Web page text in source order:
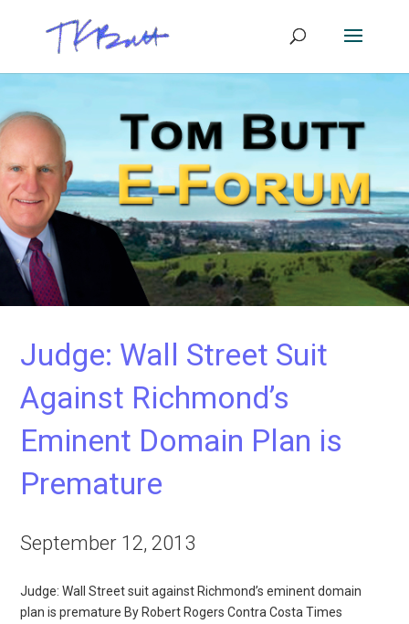
Judge: Wall Street Suit
Against Richmond’s
Eminent Domain Plan is
Premature
September 12, 2013
Judge: Wall Street suit against Richmond’s eminent domain
plan is premature By Robert Rogers Contra Costa Times